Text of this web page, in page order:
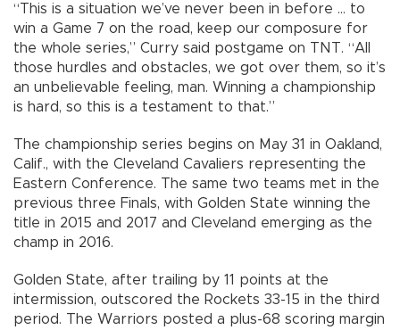
“This is a situation we’ve never been in before ... to
win a Game 7 on the road, keep our composure for
the whole series,” Curry said postgame on TNT. “All
those hurdles and obstacles, we got over them, so it’s
an unbelievable feeling, man. Winning a championship
is hard, so this is a testament to that.”
The championship series begins on May 31 in Oakland,
Calif., with the Cleveland Cavaliers representing the
Eastern Conference. The same two teams met in the
previous three Finals, with Golden State winning the
title in 2015 and 2017 and Cleveland emerging as the
champ in 2016.
Golden State, after trailing by 11 points at the
intermission, outscored the Rockets 33-15 in the third
period. The Warriors posted a plus-68 scoring margin